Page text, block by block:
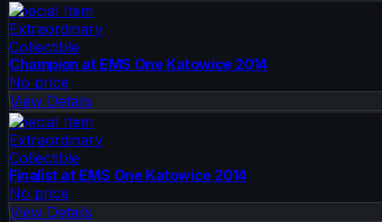
Special Item
Extraordinary
Collectible
Champion at EMS One Katowice 2014
No price
View Details
Special Item
Extraordinary
Collectible
Finalist at EMS One Katowice 2014
No price
View Details